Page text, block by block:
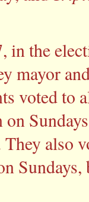
in the
mayor
voted to
on
also